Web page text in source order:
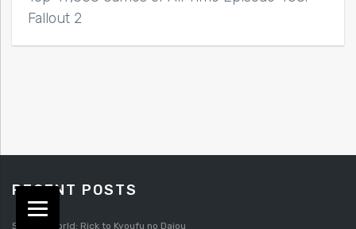
Fallout 2
RECENT POSTS
Splatterworld: Rick to Kyoufu no Daiou